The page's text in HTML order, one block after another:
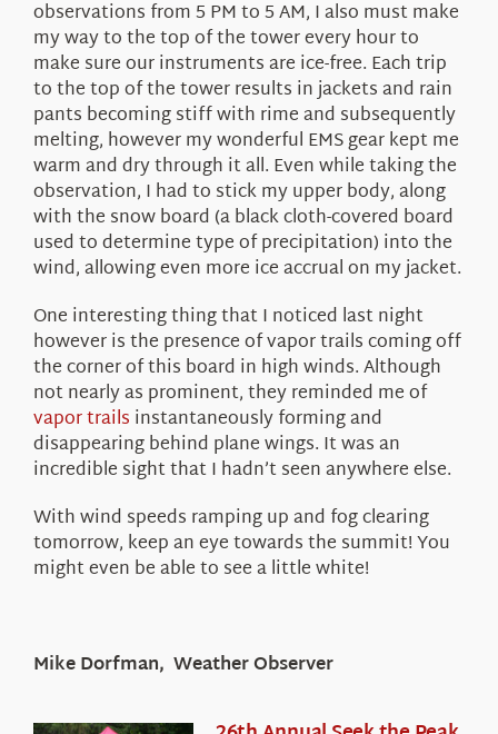
observations from 5 PM to 5 AM, I also must make
my way to the top of the tower every hour to
make sure our instruments are ice-free. Each trip
to the top of the tower results in jackets and rain
pants becoming stiff with rime and subsequently
melting, however my wonderful EMS gear kept me
warm and dry through it all. Even while taking the
observation, I had to stick my upper body, along
with the snow board (a black cloth-covered board
used to determine type of precipitation) into the
wind, allowing even more ice accrual on my jacket.
One interesting thing that I noticed last night
however is the presence of vapor trails coming off
the corner of this board in high winds. Although
not nearly as prominent, they reminded me of
vapor trails instantaneously forming and
disappearing behind plane wings. It was an
incredible sight that I hadn’t seen anywhere else.
With wind speeds ramping up and fog clearing
tomorrow, keep an eye towards the summit! You
might even be able to see a little white!
Mike Dorfman, Weather Observer